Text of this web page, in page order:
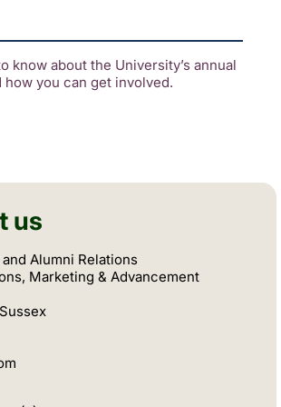
know about the University’s annual
how you can get involved.
us
Alumni Relations
Marketing & Advancement